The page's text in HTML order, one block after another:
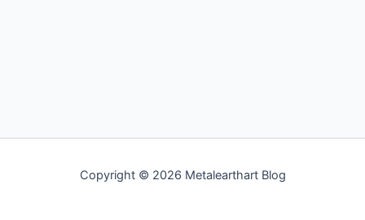
Copyright © 2026 Metalearthart Blog